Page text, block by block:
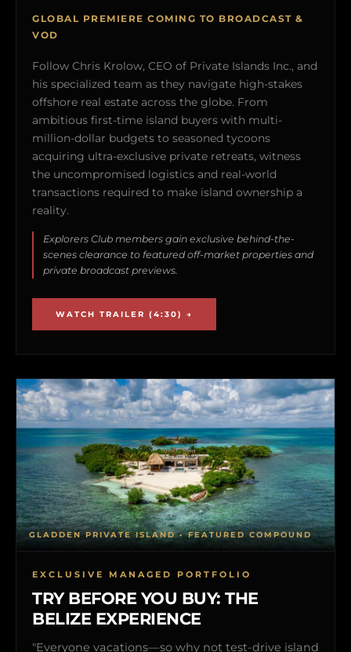
GLOBAL PREMIERE COMING TO BROADCAST &
VOD
Follow Chris Krolow, CEO of Private Islands Inc., and
his specialized team as they navigate high-stakes
offshore real estate across the globe. From
ambitious first-time island buyers with multi-
million-dollar budgets to seasoned tycoons
acquiring ultra-exclusive private retreats, witness
the uncompromised logistics and real-world
transactions required to make island ownership a
reality.
Explorers Club members gain exclusive behind-the-
scenes clearance to featured off-market properties and
private broadcast previews.
WATCH TRAILER (4:30) →
EXCLUSIVE MANAGED PORTFOLIO
TRY BEFORE YOU BUY: THE
BELIZE EXPERIENCE
"Everyone vacations—so why not test-drive island
GLADDEN PRIVATE ISLAND • FEATURED COMPOUND